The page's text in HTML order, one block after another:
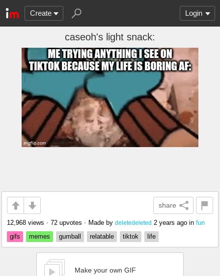
Create Login
caseoh's light snack:
share
12,968 views • 72 upvotes • Made by deletedeleted 2 years ago in fun
gifs
memes gumball relatable tiktok life
Make your own GIF